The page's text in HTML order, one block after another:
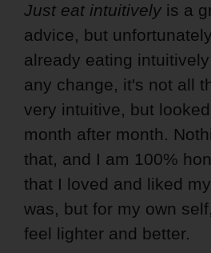
Just eat intuitively is a
advice, but
already eating
any change, it's not all
very intuitive, but
month after month.
that, and I am 100%
that I loved and liked
was, but for my own
feel lighter and better.